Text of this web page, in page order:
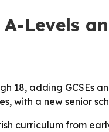
Levels
adding GCSEs
with a new senior
curriculum from